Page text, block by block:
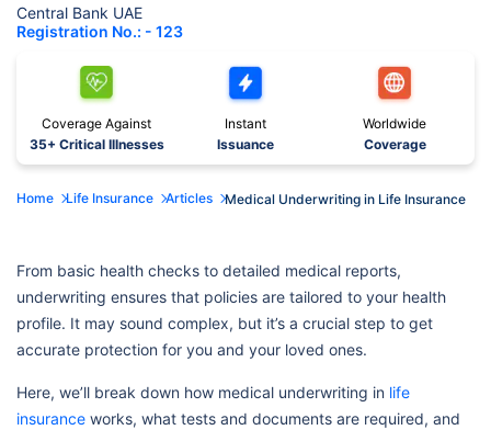
Central Bank UAE
Registration No.: - 123
Coverage Against
35+ Critical Illnesses
Instant
Issuance
Worldwide
Coverage
Home Life Insurance Articles Medical Underwriting in Life Insurance
From basic health checks to detailed medical reports,
underwriting ensures that policies are tailored to your health
profile. It may sound complex, but it’s a crucial step to get
accurate protection for you and your loved ones.
Here, we’ll break down how medical underwriting in life
insurance works, what tests and documents are required, and